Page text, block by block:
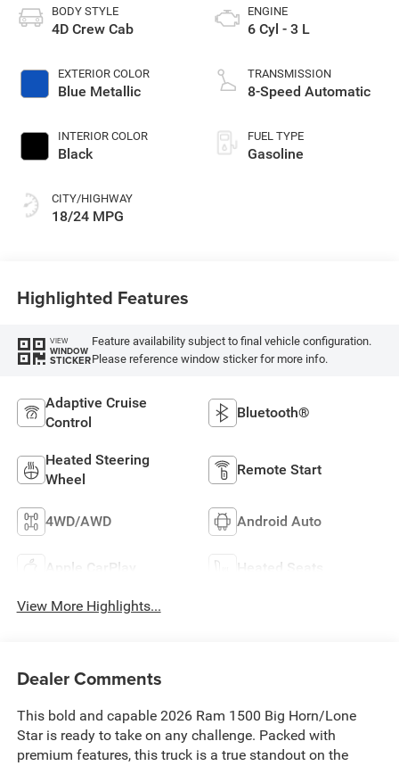
BODY STYLE
4D Crew Cab
EXTERIOR COLOR
Blue Metallic
INTERIOR COLOR
Black
CITY/HIGHWAY
18/24 MPG
ENGINE
6 Cyl - 3 L
TRANSMISSION
8-Speed Automatic
FUEL TYPE
Gasoline
Highlighted Features
VIEW
WINDOW
STICKER
Feature availability subject to final vehicle configuration.
Please reference window sticker for more info.
Adaptive Cruise
Control
Bluetooth®
Heated Steering
Wheel
Remote Start
4WD/AWD Android Auto
Apple CarPlay Heated Seats
View More Highlights...
Dealer Comments
This bold and capable 2026 Ram 1500 Big Horn/Lone
Star is ready to take on any challenge. Packed with
premium features, this truck is a true standout on the